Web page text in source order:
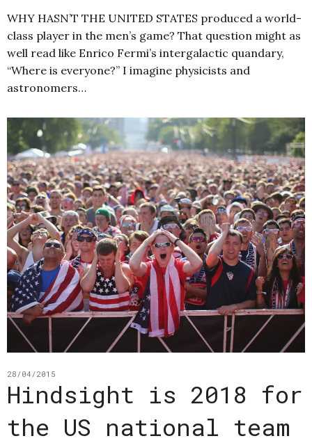
WHY HASN’T THE UNITED STATES produced a world-
class player in the men’s game? That question might as
well read like Enrico Fermi’s intergalactic quandary,
“Where is everyone?” I imagine physicists and
astronomers…
28/04/2015
Hindsight is 2018 for
the US national team